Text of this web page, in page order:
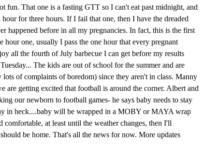
fun. That one is a fasting GTT so I can't eat past midnight, and
for three hours. If I fail that one, then I have the dreaded
happened before in all my pregnancies. In fact, this is the first
hour one, usually I pass the one hour that every pregnant
all the fourth of July barbecue I can get before my results
The kids are out of school for the summer and are
of complaints of boredom) since they aren't in class. Manny
are getting excited that football is around the corner. Albert and
our newborn to football games- he says baby needs to stay
in heck....baby will be wrapped in a MOBY or MAYA wrap
at least until the weather changes, then I'll
be home. That's all the news for now. More updates